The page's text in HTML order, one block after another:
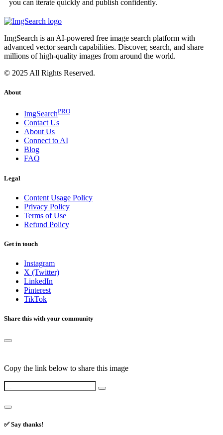
you can iterate quickly and publish confidently.
ImgSearch is an AI-powered free image search platform with
advanced vector search capabilities. Discover, search, and share
millions of high-quality images from around the world.
© 2025 All Rights Reserved.
About
ImgSearchPRO
Contact Us
About Us
Connect to AI
Blog
FAQ
Legal
Content Usage Policy
Privacy Policy
Terms of Use
Refund Policy
Get in touch
Instagram
X (Twitter)
LinkedIn
Pinterest
TikTok
Share this with your community
Copy the link below to share this image
✅ Say thanks!